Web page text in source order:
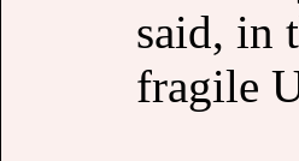
said, in
fragile